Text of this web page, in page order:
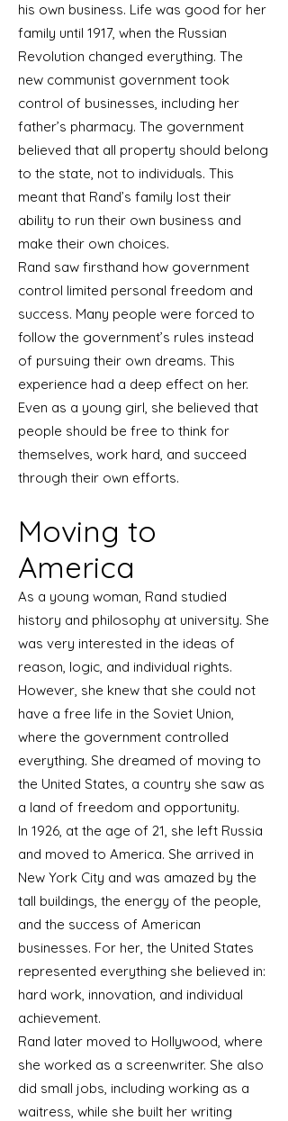
his own business. Life was good for her
family until 1917, when the Russian
Revolution changed everything. The
new communist government took
control of businesses, including her
father’s pharmacy. The government
believed that all property should belong
to the state, not to individuals. This
meant that Rand’s family lost their
ability to run their own business and
make their own choices.
Rand saw firsthand how government
control limited personal freedom and
success. Many people were forced to
follow the government’s rules instead
of pursuing their own dreams. This
experience had a deep effect on her.
Even as a young girl, she believed that
people should be free to think for
themselves, work hard, and succeed
through their own efforts.
Moving to
America
As a young woman, Rand studied
history and philosophy at university. She
was very interested in the ideas of
reason, logic, and individual rights.
However, she knew that she could not
have a free life in the Soviet Union,
where the government controlled
everything. She dreamed of moving to
the United States, a country she saw as
a land of freedom and opportunity.
In 1926, at the age of 21, she left Russia
and moved to America. She arrived in
New York City and was amazed by the
tall buildings, the energy of the people,
and the success of American
businesses. For her, the United States
represented everything she believed in:
hard work, innovation, and individual
achievement.
Rand later moved to Hollywood, where
she worked as a screenwriter. She also
did small jobs, including working as a
waitress, while she built her writing